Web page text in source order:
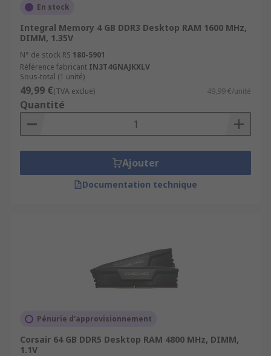
En stock
Integral Memory 4 GB DDR3 Desktop RAM 1600 MHz,
DIMM, 1.35V
N° de stock RS 180-5901
Référence fabricant IN3T4GNAJKXLV
Sous-total (1 unité)
49,99 €(TVA exclue) 49,99 €/unité
Quantité
Ajouter
Documentation technique
Pénurie d'approvisionnement
Corsair 64 GB DDR5 Desktop RAM 4800 MHz, DIMM,
1.1V